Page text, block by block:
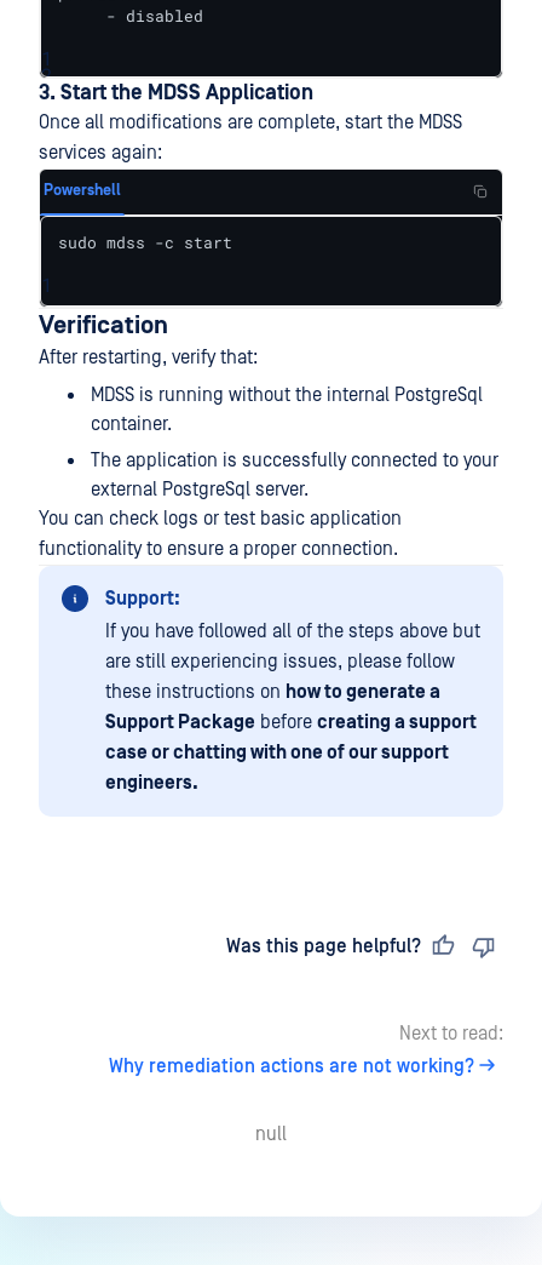
     - disabled
1
2
3. Start the MDSS Application
Once all modifications are complete, start the MDSS
services again:
Powershell
sudo mdss -c start
1
Verification
After restarting, verify that:
MDSS is running without the internal PostgreSql
container.
The application is successfully connected to your
external PostgreSql server.
You can check logs or test basic application
functionality to ensure a proper connection.
Support:
If you have followed all of the steps above but
are still experiencing issues, please follow
these instructions on how to generate a
Support Package before creating a support
case or chatting with one of our support
engineers.
Was this page helpful?
Next to read:
Why remediation actions are not working?
null